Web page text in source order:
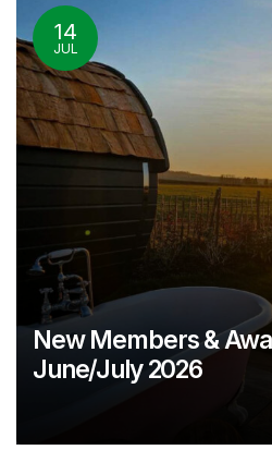
14
JUL
New Members &
June/July 2026